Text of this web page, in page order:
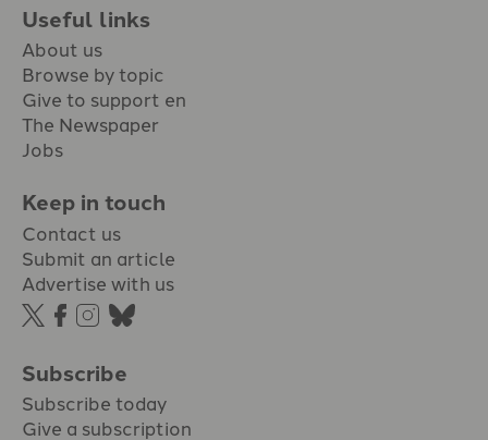
Useful links
About us
Browse by topic
Give to support en
The Newspaper
Jobs
Keep in touch
Contact us
Submit an article
Advertise with us
Subscribe
Subscribe today
Give a subscription